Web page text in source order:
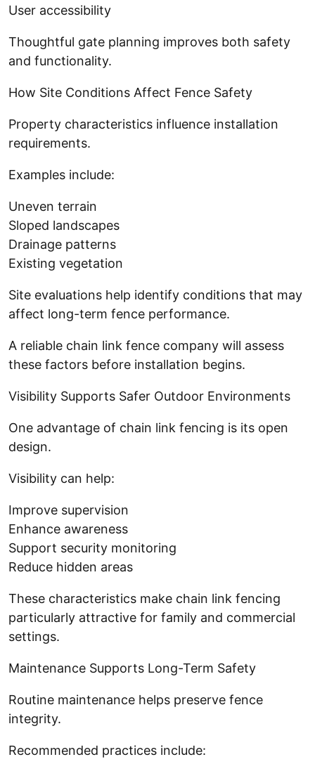
User accessibility
Thoughtful gate planning improves both safety
and functionality.
How Site Conditions Affect Fence Safety
Property characteristics influence installation
requirements.
Examples include:
Uneven terrain
Sloped landscapes
Drainage patterns
Existing vegetation
Site evaluations help identify conditions that may
affect long-term fence performance.
A reliable chain link fence company will assess
these factors before installation begins.
Visibility Supports Safer Outdoor Environments
One advantage of chain link fencing is its open
design.
Visibility can help:
Improve supervision
Enhance awareness
Support security monitoring
Reduce hidden areas
These characteristics make chain link fencing
particularly attractive for family and commercial
settings.
Maintenance Supports Long-Term Safety
Routine maintenance helps preserve fence
integrity.
Recommended practices include: